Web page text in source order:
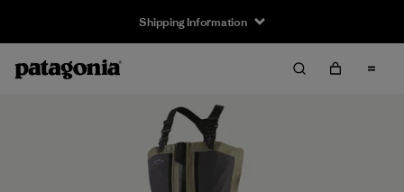
Shipping Information